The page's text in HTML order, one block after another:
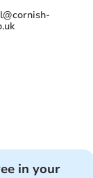
in your